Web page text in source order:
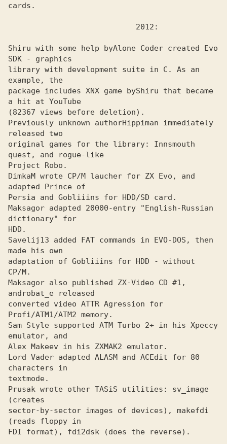
cards.
Shiru with some help byAlone Coder created Evo
library with development suite in C. As an
example, the
package includes XNX game byShiru that became
(82367 views before deletion).
Previously unknown authorHippiman immediately
original games for the library: Innsmouth
quest, and rogue-like
Project Robo.
DimkaM wrote CP/M laucher for ZX Evo, and
adapted Prince of
Persia and Gobliiins for HDD/SD card.
Maksagor adapted 20000-entry "English-Russian
dictionary" for
HDD.
Savelij13 added FAT commands in EVO-DOS, then
made his own
adaptation of Gobliiins for HDD - without
CP/M.
Maksagor also published ZX-Video CD #1,
and
converted video ATTR Agression for
Profi/ATM1/ATM2 memory.
Sam Style supported ATM Turbo 2+ in his Xpeccy
emulator, and
Alex Makeev in his ZXMAK2 emulator.
Lord Vader adapted ALASM and ACEdit for 80
characters in
textmode.
Prusak wrote other TASiS utilities: sv_image
(creates
sector-by-sector images of devices), makefdi
(reads floppy in
FDI format), fdi2dsk (does the reverse).